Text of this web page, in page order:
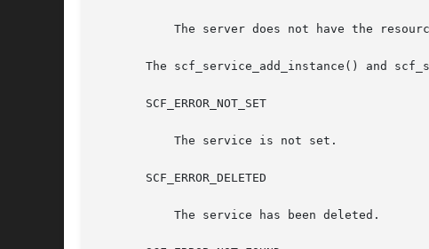
The scf_service_add_instance() and
       SCF_ERROR_NOT_SET
       SCF_ERROR_DELETED